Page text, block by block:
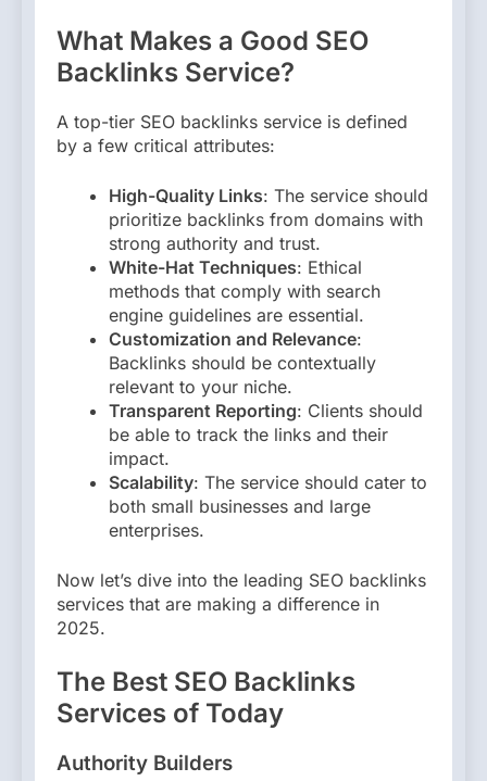
What Makes a Good SEO
Backlinks Service?
A top-tier SEO backlinks service is defined
by a few critical attributes:
High-Quality Links: The service should
prioritize backlinks from domains with
strong authority and trust.
White-Hat Techniques: Ethical
methods that comply with search
engine guidelines are essential.
Customization and Relevance:
Backlinks should be contextually
relevant to your niche.
Transparent Reporting: Clients should
be able to track the links and their
impact.
Scalability: The service should cater to
both small businesses and large
enterprises.
Now let’s dive into the leading SEO backlinks
services that are making a difference in
2025.
The Best SEO Backlinks
Services of Today
Authority Builders